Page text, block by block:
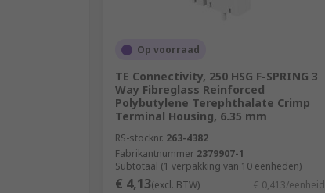
Op voorraad
TE Connectivity, 250 HSG F-SPRING 3
Way Fibreglass Reinforced
Polybutylene Terephthalate Crimp
Terminal Housing, 6.35 mm
RS-stocknr. 263-4382
Fabrikantnummer 2379907-1
Subtotaal (1 verpakking van 10 eenheden)
€ 4,13(excl. BTW) € 0,413/eenheid